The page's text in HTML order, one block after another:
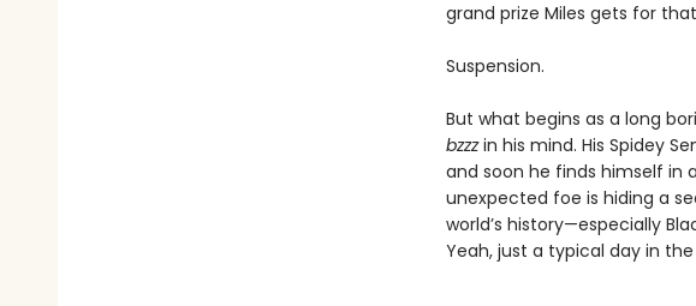
grand prize Miles gets for
Suspension.
But what begins as a long
bzzzin his mind. His Spidey
and soon he finds himself in
unexpected foe is hiding a
world’s history—especially
Yeah, just a typical day in